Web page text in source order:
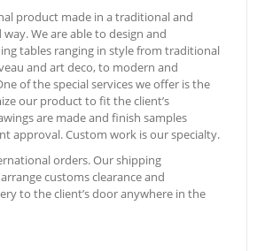
product made in a traditional and
We are able to design and
tables ranging in style from traditional
and art deco, to modern and
of the special services we offer is the
our product to fit the client’s
are made and finish samples
approval. Custom work is our specialty.
orders. Our shipping
customs clearance and
to the client’s door anywhere in the